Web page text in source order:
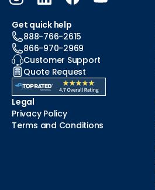
Get quick help
888-766-2615
866-970-2969
Customer Support
Quote Request
Legal
Privacy Policy
Terms and Conditions